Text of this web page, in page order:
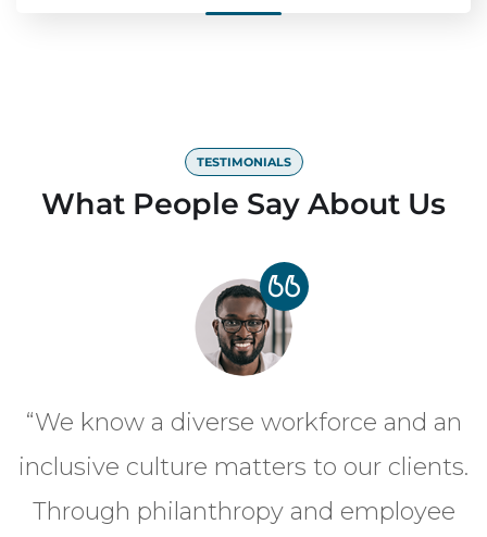
TESTIMONIALS
What People Say About Us
“We know a diverse workforce and an
inclusive culture matters to our clients.
Through philanthropy and employee